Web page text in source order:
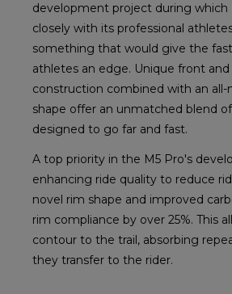
development project during which
closely with its professional
something that would give the
athletes an edge. Unique front and
construction combined with an all-
shape offer an unmatched blend
designed to go far and fast.
A top priority in the M5 Pro's
enhancing ride quality to reduce
novel rim shape and improved
rim compliance by over 25%. This
contour to the trail, absorbing
they transfer to the rider.